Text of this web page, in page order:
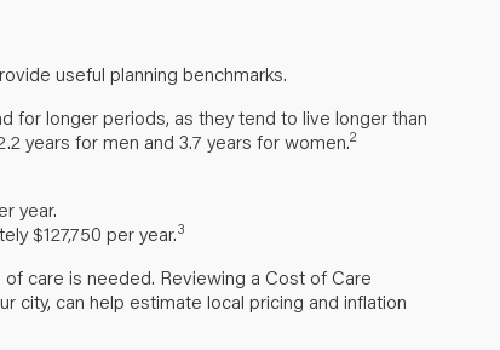
useful planning benchmarks.
for longer periods, as they tend to live longer than
years for men and 3.7 years for women.2
year.
$127,750 per year.3
care is needed. Reviewing a Cost of Care
city, can help estimate local pricing and inflation